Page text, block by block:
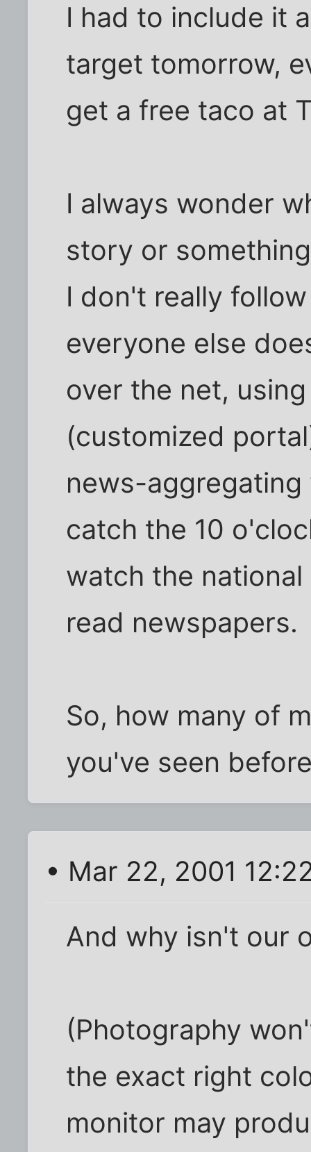
I had to include it
target tomorrow,
get a free taco at
I always wonder
story or
I don't really
everyone else
over the net,
(customized
news-
catch the 10
watch the
read newspapers.
So, how many of
you've seen
• Mar 22, 2001
And why isn't our
(Photography
the exact right
monitor may